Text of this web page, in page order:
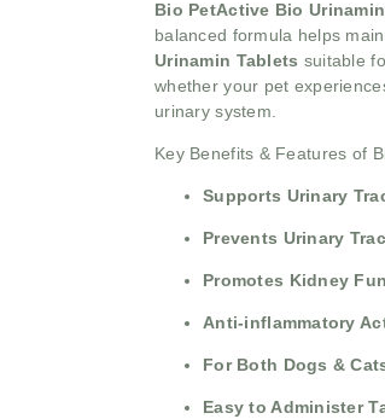
Bio PetActive Bio
balanced formula helps
Urinamin Tablets suitable
whether your pet
urinary system.
Key Benefits & Features of
Supports Urinary
Prevents Urinary
Promotes Kidney
Anti-inflammatory
For Both Dogs &
Easy to Administer